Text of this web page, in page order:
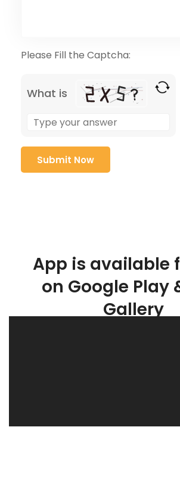
Please Fill the Captcha:
What is
App is available
on Google Play
Gallery